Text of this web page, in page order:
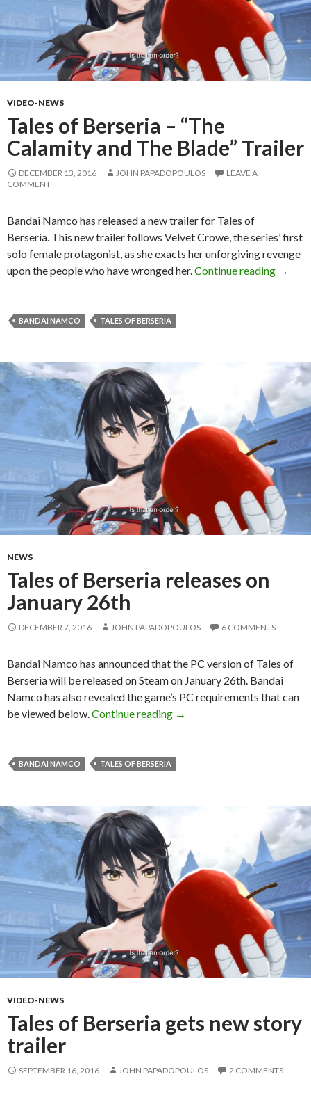
VIDEO-NEWS
Tales of Berseria – “The
Calamity and The Blade” Trailer
DECEMBER 13, 2016 JOHN PAPADOPOULOS
LEAVE A
COMMENT
Bandai Namco has released a new trailer for Tales of
Berseria. This new trailer follows Velvet Crowe, the series’ first
solo female protagonist, as she exacts her unforgiving revenge
upon the people who have wronged her. Continue reading Tales
→
BANDAI NAMCO TALES OF BERSERIA
NEWS
Tales of Berseria releases on
January 26th
DECEMBER 7, 2016 JOHN PAPADOPOULOS 6 COMMENTS
Bandai Namco has announced that the PC version of Tales of
Berseria will be released on Steam on January 26th. Bandai
Namco has also revealed the game’s PC requirements that can
be viewed below. Continue reading Tales of Berseria releases
→
BANDAI NAMCO TALES OF BERSERIA
VIDEO-NEWS
Tales of Berseria gets new story
trailer
SEPTEMBER 16, 2016 JOHN PAPADOPOULOS 2 COMMENTS